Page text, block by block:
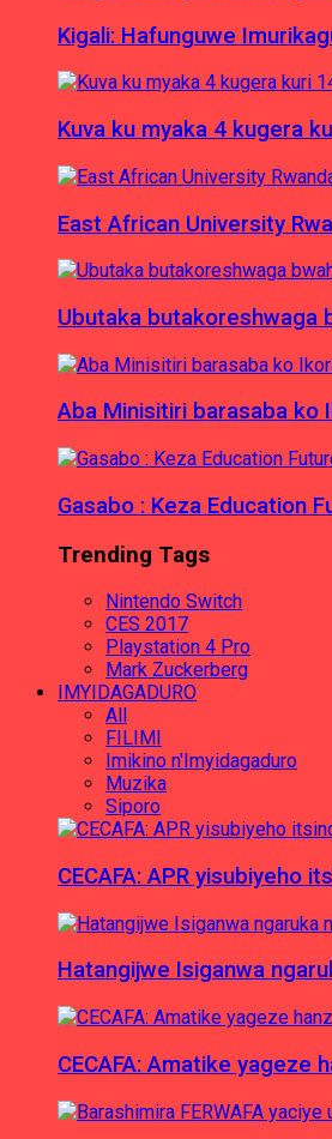
Kigali: Hafunguwe
Kuva ku myaka 4 kugera
East African University
Ubutaka butakoreshwaga
Aba Minisitiri barasaba ko
Gasabo : Keza Education
Trending Tags
Nintendo Switch
CES 2017
Playstation 4 Pro
Mark Zuckerberg
IMYIDAGADURO
All
FILIMI
Imikino n'Imyidagaduro
Muzika
Siporo
CECAFA: APR yisubiyeho
Hatangijwe Isiganwa
CECAFA: Amatike yageze